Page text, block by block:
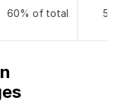
60% of total